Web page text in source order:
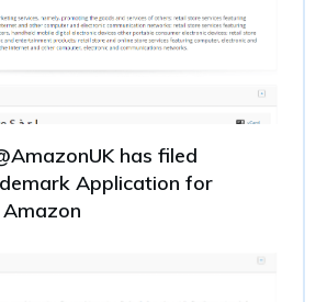
has filed
Application for